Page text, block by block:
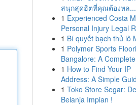
สนุกสุดฮิตที่คุณต้องหล...
1 Experienced Costa
Personal Injury Legal
1 Bí quyết bạch thủ lô
1 Polymer Sports
Bangalore: A
1 How to Find Your IP
Address: A Simple
1 Toko Store Segar:
Belanja Impian !